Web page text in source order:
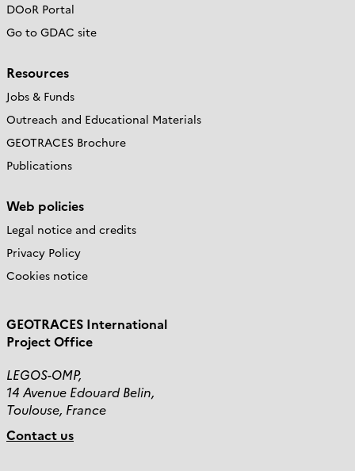
DOoR Portal
Go to GDAC site
Resources
Jobs & Funds
Outreach and Educational Materials
GEOTRACES Brochure
Publications
Web policies
Legal notice and credits
Privacy Policy
Cookies notice
GEOTRACES International
Project Office
LEGOS-OMP,
14 Avenue Edouard Belin,
Toulouse, France
Contact us